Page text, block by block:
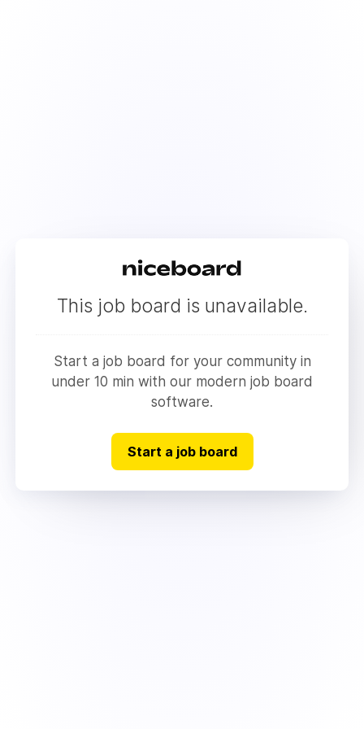
This job board is unavailable.
Start a job board for your community in
under 10 min with our modern job board
software.
Start a job board